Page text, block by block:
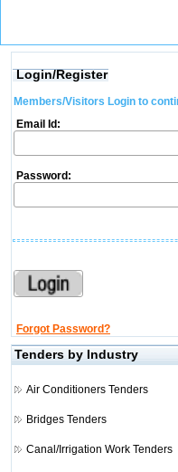
Login/Register
Members/Visitors Login to
Email Id:
Password:
Forgot Password?
Tenders by Industry
Air Conditioners Tenders
Bridges Tenders
Canal/Irrigation Work Tenders